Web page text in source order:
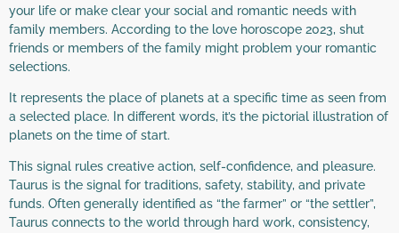
your life or make clear your social and romantic needs with
family members. According to the love horoscope 2023, shut
friends or members of the family might problem your romantic
selections.
It represents the place of planets at a specific time as seen from
a selected place. In different words, it’s the pictorial illustration of
planets on the time of start.
This signal rules creative action, self-confidence, and pleasure.
Taurus is the signal for traditions, safety, stability, and private
funds. Often generally identified as “the farmer” or “the settler”,
Taurus connects to the world through hard work, consistency,